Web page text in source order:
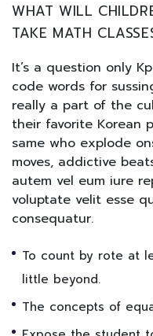
WHAT WILL
TAKE MATH
It’s a question only
code words for
really a part of the
their favorite Korean
same who explode
moves, addictive
autem vel eum iure
voluptate velit esse
consequatur.
To count by rote at
little beyond.
The concepts of